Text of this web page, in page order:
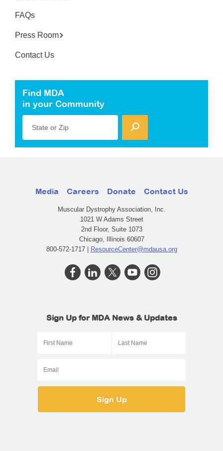
FAQs
Press Room
Contact Us
Find MDA
in your Community
State or Zip
Media Careers Donate Contact Us
Muscular Dystrophy Association, Inc.
1021 W Adams Street
2nd Floor, Suite 1073
Chicago, Illinois 60607
800-572-1717 | ResourceCenter@mdausa.org
Sign Up for MDA News & Updates